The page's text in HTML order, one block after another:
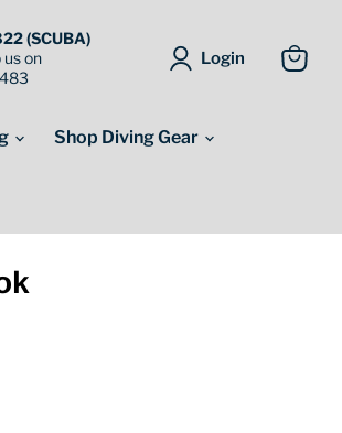
(SCUBA)
on
Login
Shop Diving Gear